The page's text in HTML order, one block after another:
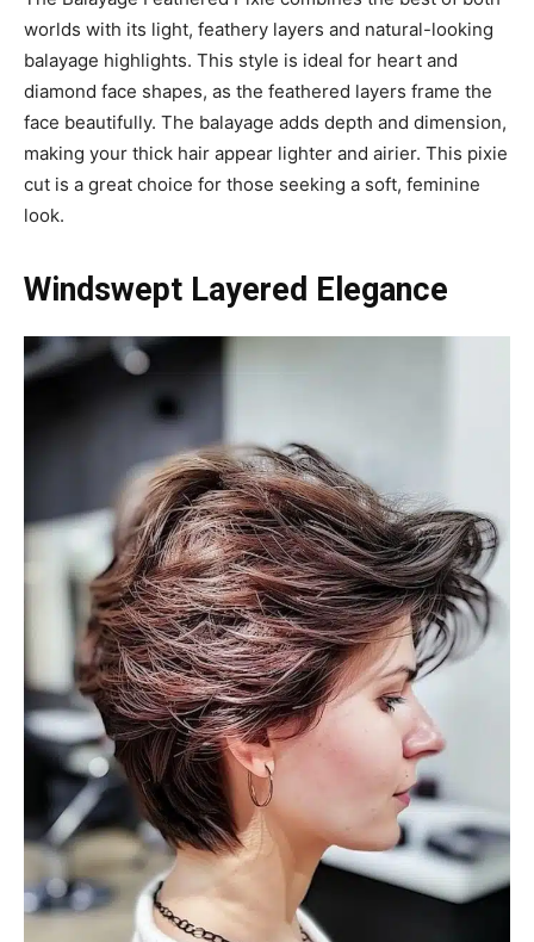
worlds with its light, feathery layers and natural-looking
balayage highlights. This style is ideal for heart and
diamond face shapes, as the feathered layers frame the
face beautifully. The balayage adds depth and dimension,
making your thick hair appear lighter and airier. This pixie
cut is a great choice for those seeking a soft, feminine
look.
Windswept Layered Elegance